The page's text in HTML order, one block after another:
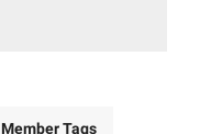
Member Tags